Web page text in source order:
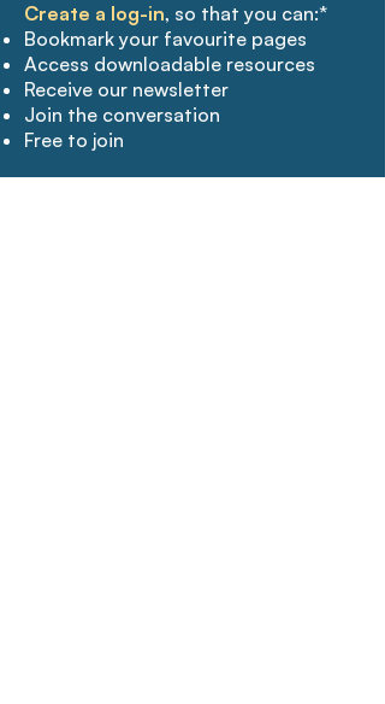
Create a log-in, so that you can:*
Bookmark your favourite pages​
Access downloadable resources
Receive our newsletter
Join the conversation
Free to join